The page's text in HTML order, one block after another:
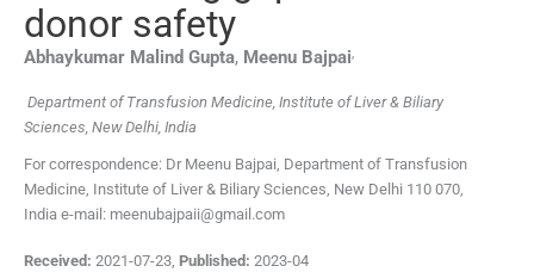
donor safety
Abhaykumar Malind Gupta, Meenu Bajpai,
Department of Transfusion Medicine, Institute of Liver & Biliary
Sciences, New Delhi, India
For correspondence: Dr Meenu Bajpai, Department of Transfusion
Medicine, Institute of Liver & Biliary Sciences, New Delhi 110 070,
India e-mail: meenubajpaii@gmail.com
Received: 2021-07-23, Published: 2023-04